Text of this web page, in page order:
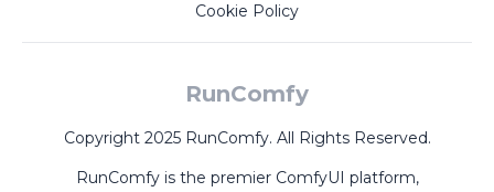
Cookie Policy
RunComfy
Copyright 2025 RunComfy. All Rights Reserved.
RunComfy is the premier ComfyUI platform,